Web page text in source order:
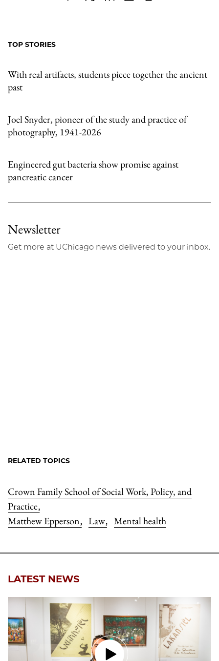
ShareX LinkedIn
SharePrint
TOP STORIES
With real artifacts, students piece together the ancient
past
Joel Snyder, pioneer of the study and practice of
photography, 1941-2026
Engineered gut bacteria show promise against
pancreatic cancer
Newsletter
Get more at UChicago news delivered to your inbox.
RELATED TOPICS
Crown Family School of Social Work, Policy, and
Practice,
Matthew Epperson, Law, Mental health
LATEST NEWS